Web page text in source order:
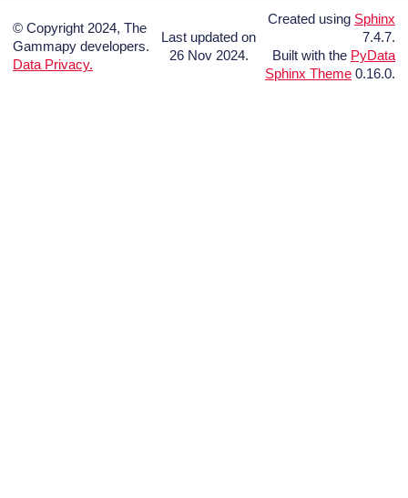
© Copyright 2024, The
Gammapy developers.
Data Privacy.
Last updated on
26 Nov 2024.
Created using Sphinx
7.4.7.
Built with the PyData
Sphinx Theme 0.16.0.